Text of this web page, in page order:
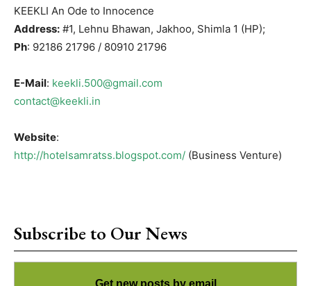
KEEKLI An Ode to Innocence
Address: #1, Lehnu Bhawan, Jakhoo, Shimla 1 (HP);
Ph: 92186 21796 / 80910 21796
E-Mail: keekli.500@gmail.com
contact@keekli.in
Website:
http://hotelsamratss.blogspot.com/ (Business Venture)
Subscribe to Our News
Get new posts by email